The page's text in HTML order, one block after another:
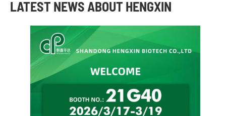
LATEST NEWS ABOUT HENGXIN